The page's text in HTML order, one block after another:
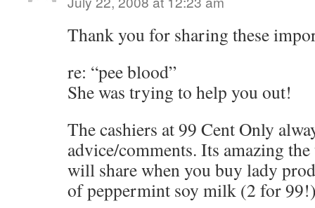
Thank you for sharing these
re: “pee blood”
She was trying to help you out!
The cashiers at 99 Cent Only
advice/comments. Its amazing
will share when you buy lady
of peppermint soy milk (2 for